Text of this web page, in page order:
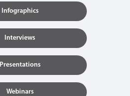
Infographics
Interviews
Presentations
Webinars